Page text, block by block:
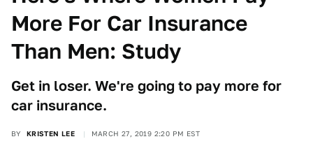
More For Car Insurance
Than Men: Study
Get in loser. We're going to pay more for
car insurance.
BY KRISTEN LEE MARCH 27, 2019 2:20 PM EST